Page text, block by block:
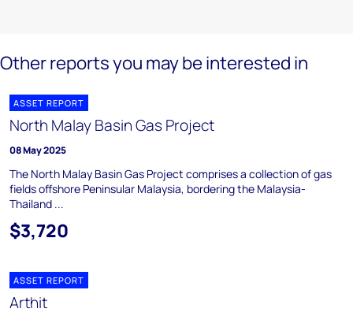
Other reports you may be interested in
ASSET REPORT
North Malay Basin Gas Project
08 May 2025
The North Malay Basin Gas Project comprises a collection of gas
fields offshore Peninsular Malaysia, bordering the Malaysia-
Thailand ...
$3,720
ASSET REPORT
Arthit